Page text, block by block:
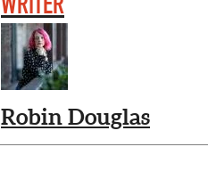
Robin Douglas